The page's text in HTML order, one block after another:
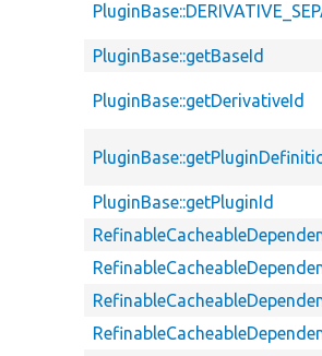
PluginBase::getBaseId
PluginBase::getDerivativeId
PluginBase::getPluginId